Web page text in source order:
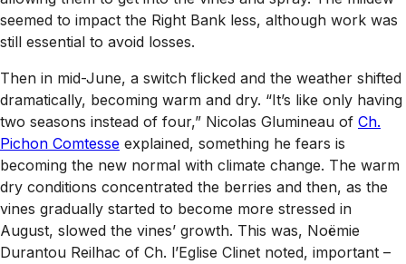
seemed to impact the Right Bank less, although work was
still essential to avoid losses.
Then in mid-June, a switch flicked and the weather shifted
dramatically, becoming warm and dry. “It’s like only having
two seasons instead of four,” Nicolas Glumineau of Ch.
Pichon Comtesse explained, something he fears is
becoming the new normal with climate change. The warm
dry conditions concentrated the berries and then, as the
vines gradually started to become more stressed in
August, slowed the vines’ growth. This was, Noëmie
Durantou Reilhac of Ch. l’Eglise Clinet noted, important –